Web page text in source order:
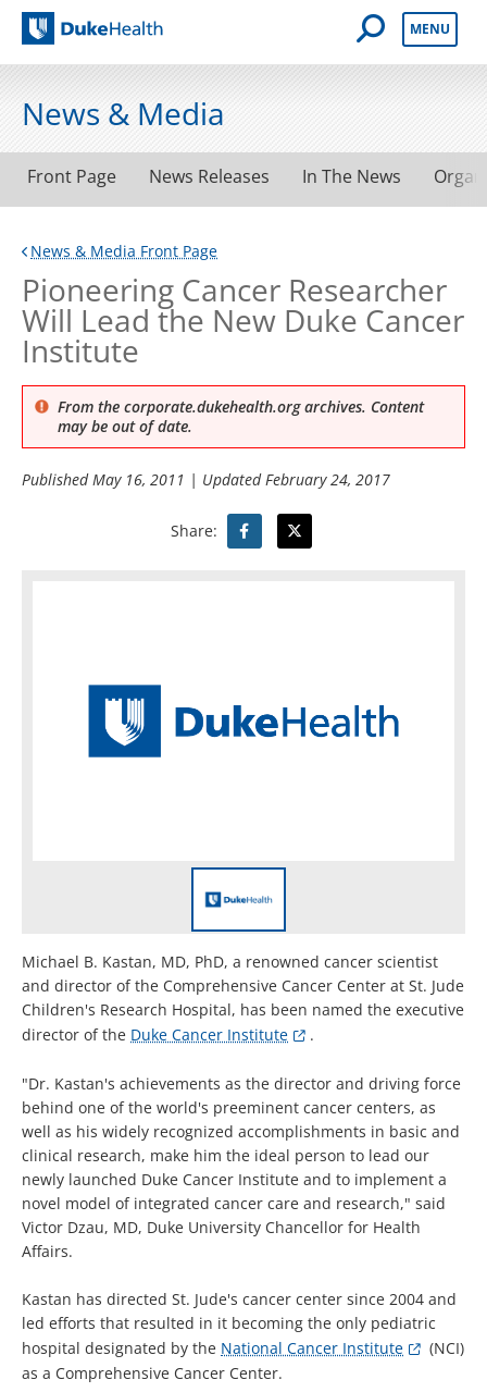
Duke Health
Open Mobile
MENU
News & Media
Front Page News Releases In The News
News & Media Front Page
Pioneering Cancer Researcher
Will Lead the New Duke Cancer
Institute
From the corporate.dukehealth.org archives. Content
may be out of date.
PublishedMay 16, 2011 | UpdatedFebruary 24, 2017
Share:
Michael B. Kastan, MD, PhD, a renowned cancer scientist
and director of the Comprehensive Cancer Center at St. Jude
Children's Research Hospital, has been named the executive
director of the Duke Cancer Institute .
"Dr. Kastan's achievements as the director and driving force
behind one of the world's preeminent cancer centers, as
well as his widely recognized accomplishments in basic and
clinical research, make him the ideal person to lead our
newly launched Duke Cancer Institute and to implement a
novel model of integrated cancer care and research," said
Victor Dzau, MD, Duke University Chancellor for Health
Affairs.
Kastan has directed St. Jude's cancer center since 2004 and
led efforts that resulted in it becoming the only pediatric
hospital designated by the National Cancer Institute
(NCI)
as a Comprehensive Cancer Center.